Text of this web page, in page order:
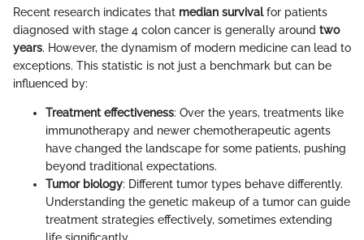
Recent research indicates that median survivalfor patients
diagnosed with stage 4 colon cancer is generally around two
years. However, the dynamism of modern medicine can lead to
exceptions. This statistic is not just a benchmark but can be
influenced by:
Treatment effectiveness: Over the years, treatments like
immunotherapy and newer chemotherapeutic agents
have changed the landscape for some patients, pushing
beyond traditional expectations.
Tumor biology: Different tumor types behave differently.
Understanding the genetic makeup of a tumor can guide
treatment strategies effectively, sometimes extending